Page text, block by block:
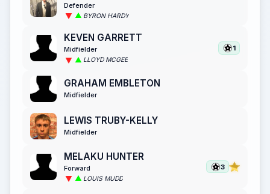
Defender
BYRON HARDY
KEVEN GARRETT
Midfielder
LLOYD MCGEE
1
GRAHAM EMBLETON
Midfielder
LEWIS TRUBY-KELLY
Midfielder
MELAKU HUNTER
Forward
LOUIS MUDD
3